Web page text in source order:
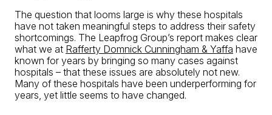
The question that looms large is why these hospitals
have not taken meaningful steps to address their safety
shortcomings. The Leapfrog Group’s report makes clear
what we at Rafferty Domnick Cunningham & Yaffa have
known for years by bringing so many cases against
hospitals – that these issues are absolutely not new.
Many of these hospitals have been underperforming for
years, yet little seems to have changed.